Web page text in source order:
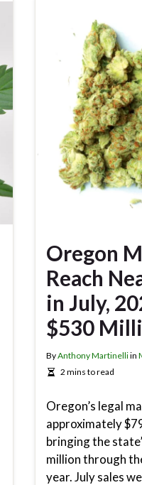
Oregon
Reach
in July,
$530
ByAnthony Martinelliin
2 mins to read
Oregon’s legal
approximately
bringing the
million through
year. July sales